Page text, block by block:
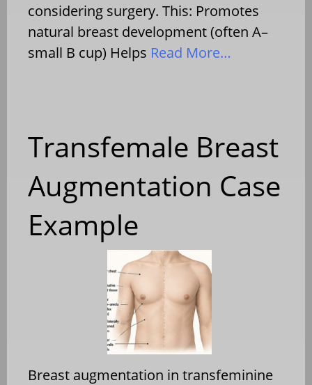
considering surgery. This: Promotes
natural breast development (often A–
small B cup) Helps Read More…
Transfemale Breast
Augmentation Case
Example
Breast augmentation in transfeminine